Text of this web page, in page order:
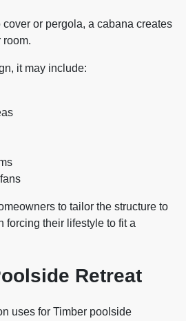
or pergola, a cabana creates
room.
it may include:
to tailor the structure to
forcing their lifestyle to fit a
Retreat
uses for Timber poolside